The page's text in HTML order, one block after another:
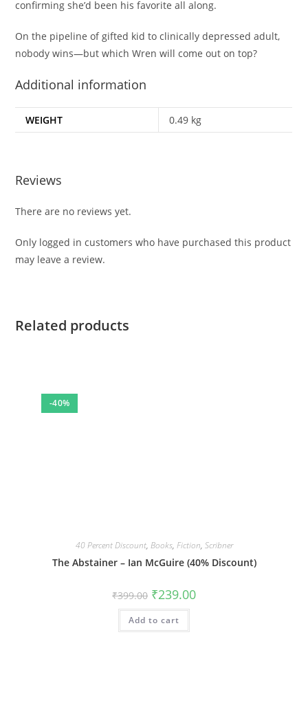
confirming she’d been his favorite all along.
On the pipeline of gifted kid to clinically depressed adult,
nobody wins—but which Wren will come out on top?
Additional information
WEIGHT 0.49 kg
Reviews
There are no reviews yet.
Only logged in customers who have purchased this product
may leave a review.
Related products
-40%
40 Percent Discount, Books, Fiction, Scribner
The Abstainer – Ian McGuire (40% Discount)
₹399.00 Original
price
was:
₹399.00.
₹239.00Current
Add to cart